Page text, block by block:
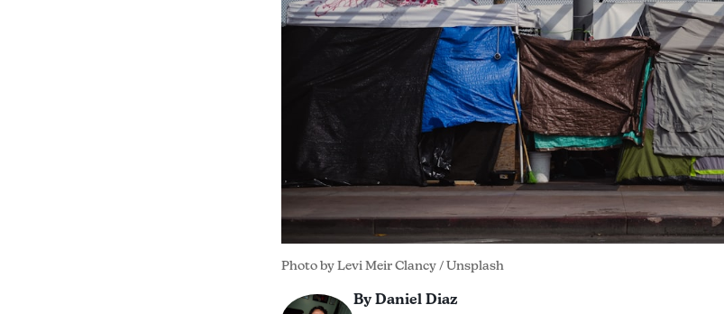
Photo by Levi Meir Clancy / Unsplash
By Daniel Diaz